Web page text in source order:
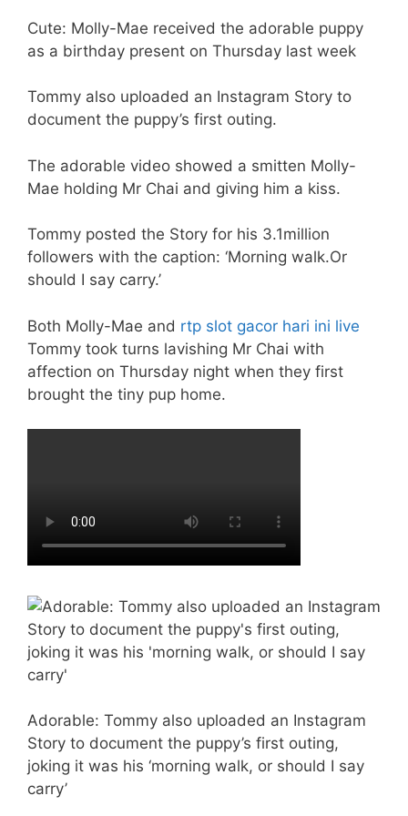
Cute: Molly-Mae received the adorable puppy
as a birthday present on Thursday last week
Tommy also uploaded an Instagram Story to
document the puppy’s first outing.
The adorable video showed a smitten Molly-
Mae holding Mr Chai and giving him a kiss.
Tommy posted the Story for his 3.1million
followers with the caption: ‘Morning walk.Or
should I say carry.’
Both Molly-Mae and rtp slot gacor hari ini live
Tommy took turns lavishing Mr Chai with
affection on Thursday night when they first
brought the tiny pup home.
Adorable: Tommy also uploaded an Instagram
Story to document the puppy’s first outing,
joking it was his ‘morning walk, or should I say
carry’